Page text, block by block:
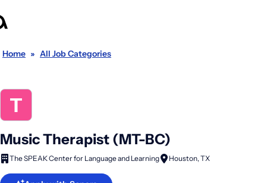
Home » All Job Categories
Music Therapist (MT-BC)
The SPEAK Center for Language and Learning Houston, TX